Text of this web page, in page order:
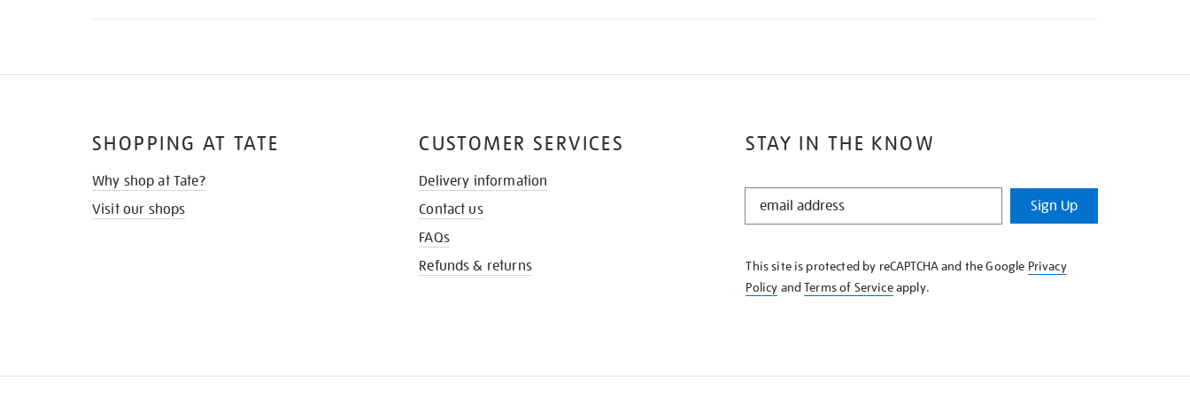
STAY IN THE KNOW
STAY
KNOW
Sign Up
This site is protected by reCAPTCHA and the Google Privacy
Policy andTerms of Serviceapply.
SHOPPING AT TATE
Why shop at Tate?
Visit our shops
CUSTOMER SERVICES
Delivery information
Contact us
FAQs
Refunds & returns